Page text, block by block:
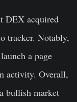
DEX acquired
tracker. Notably,
a page
activity. Overall,
bullish market